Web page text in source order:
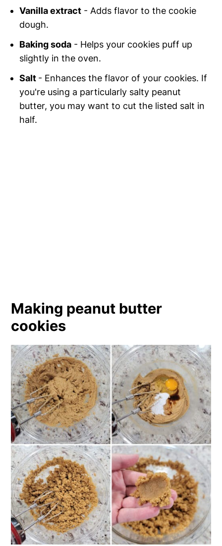
Vanilla extract - Adds flavor to the cookie
dough.
Baking soda - Helps your cookies puff up
slightly in the oven.
Salt - Enhances the flavor of your cookies. If
you're using a particularly salty peanut
butter, you may want to cut the listed salt in
half.
Making peanut butter
cookies